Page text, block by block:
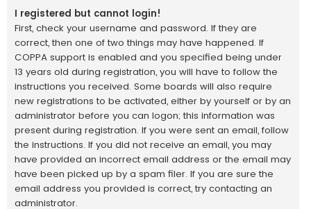
I registered but cannot login!
First, check your username and password. If they are
correct, then one of two things may have happened. If
COPPA support is enabled and you specified being under
13 years old during registration, you will have to follow the
instructions you received. Some boards will also require
new registrations to be activated, either by yourself or by an
administrator before you can logon; this information was
present during registration. If you were sent an email, follow
the instructions. If you did not receive an email, you may
have provided an incorrect email address or the email may
have been picked up by a spam filer. If you are sure the
email address you provided is correct, try contacting an
administrator.